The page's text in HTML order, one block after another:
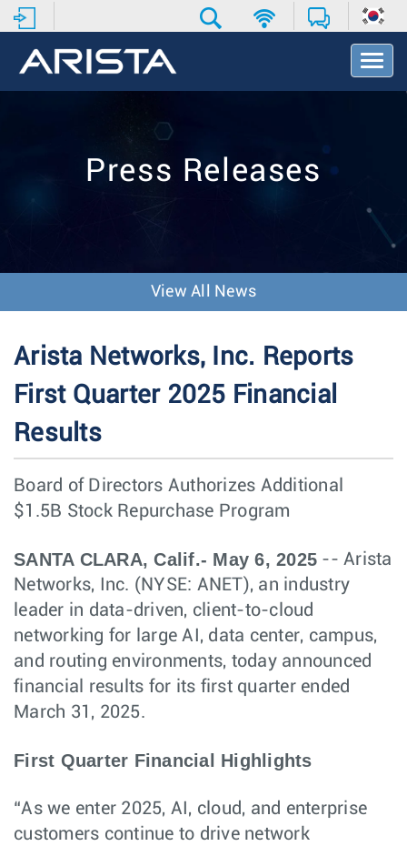
T
o
v
o
Press Releases
View All News
Arista Networks, Inc. Reports
First Quarter 2025 Financial
Results
Board of Directors Authorizes Additional
$1.5B Stock Repurchase Program
SANTA CLARA, Calif.- May 6, 2025 -- Arista
Networks, Inc. (NYSE: ANET), an industry
leader in data-driven, client-to-cloud
networking for large AI, data center, campus,
and routing environments, today announced
financial results for its first quarter ended
March 31, 2025.
First Quarter Financial Highlights
“As we enter 2025, AI, cloud, and enterprise
customers continue to drive network